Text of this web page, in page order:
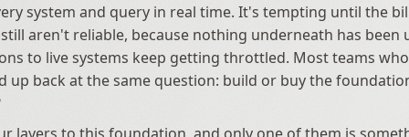
system and query in real time. It's tempting until the
aren't reliable, because nothing underneath has been
to live systems keep getting throttled. Most teams
up back at the same question: build or buy the